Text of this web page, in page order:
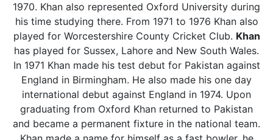
1970. Khan also represented Oxford University during
his time studying there. From 1971 to 1976 Khan also
played for Worcestershire County Cricket Club. Khan
has played for Sussex, Lahore and New South Wales.
In 1971 Khan made his test debut for Pakistan against
England in Birmingham. He also made his one day
international debut against England in 1974. Upon
graduating from Oxford Khan returned to Pakistan
and became a permanent fixture in the national team.